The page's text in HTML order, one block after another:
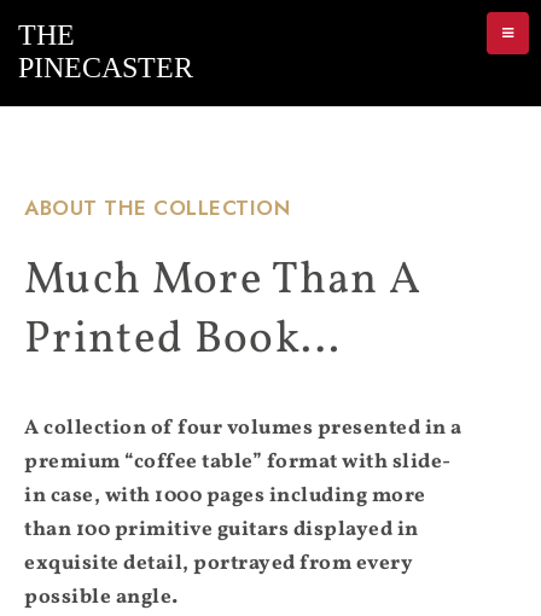
ABOUT THE COLLECTION
Much More Than A
Printed Book…
A collection of four volumes presented in a
premium “coffee table” format with slide-
in case, with 1000 pages including more
than 100 primitive guitars displayed in
exquisite detail, portrayed from every
possible angle.